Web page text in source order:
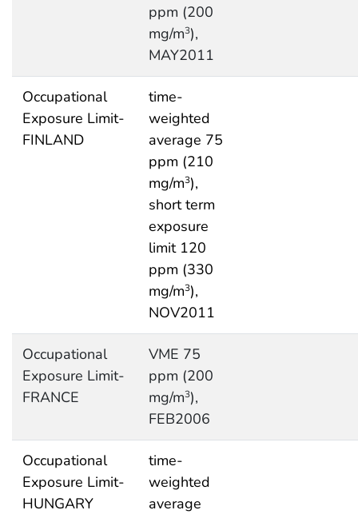
ppm (200
mg/m3),
MAY2011
Occupational
Exposure Limit-
FINLAND
time-
weighted
average 75
ppm (210
mg/m3),
short term
exposure
limit 120
ppm (330
mg/m3),
NOV2011
Occupational
Exposure Limit-
FRANCE
VME 75
ppm (200
mg/m3),
FEB2006
Occupational
Exposure Limit-
HUNGARY
time-
weighted
average